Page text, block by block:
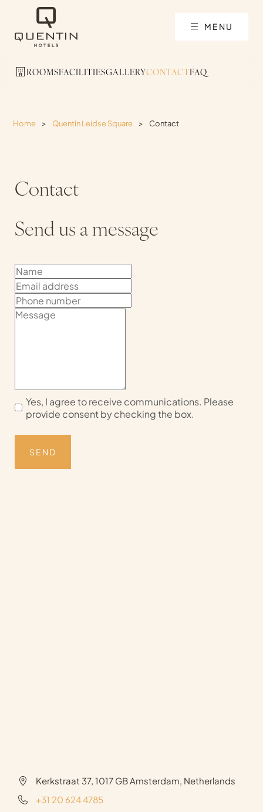
MENU
ROOMSFACILITIESGALLERYCONTACTFAQ
Home > Quentin Leidse Square > Contact
Contact
Send us a message
Yes, I agree to receive communications. Please
provide consent by checking the box.
Kerkstraat 37, 1017 GB Amsterdam, Netherlands
+31 20 624 4785